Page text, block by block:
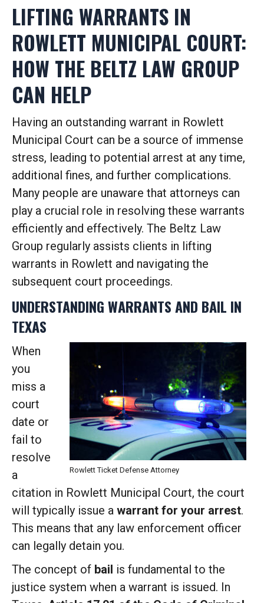
LIFTING WARRANTS IN
ROWLETT MUNICIPAL COURT:
HOW THE BELTZ LAW GROUP
CAN HELP
Having an outstanding warrant in Rowlett
Municipal Court can be a source of immense
stress, leading to potential arrest at any time,
additional fines, and further complications.
Many people are unaware that attorneys can
play a crucial role in resolving these warrants
efficiently and effectively. The Beltz Law
Group regularly assists clients in lifting
warrants in Rowlett and navigating the
subsequent court proceedings.
UNDERSTANDING WARRANTS AND BAIL IN
TEXAS
Rowlett Ticket Defense Attorney
When
you
miss a
court
date or
fail to
resolve
a
citation in Rowlett Municipal Court, the court
will typically issue a warrant for your arrest.
This means that any law enforcement officer
can legally detain you.
The concept of bail is fundamental to the
justice system when a warrant is issued. In